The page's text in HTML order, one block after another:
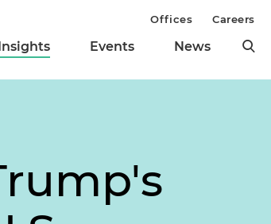
Insights Events News
Offices Careers